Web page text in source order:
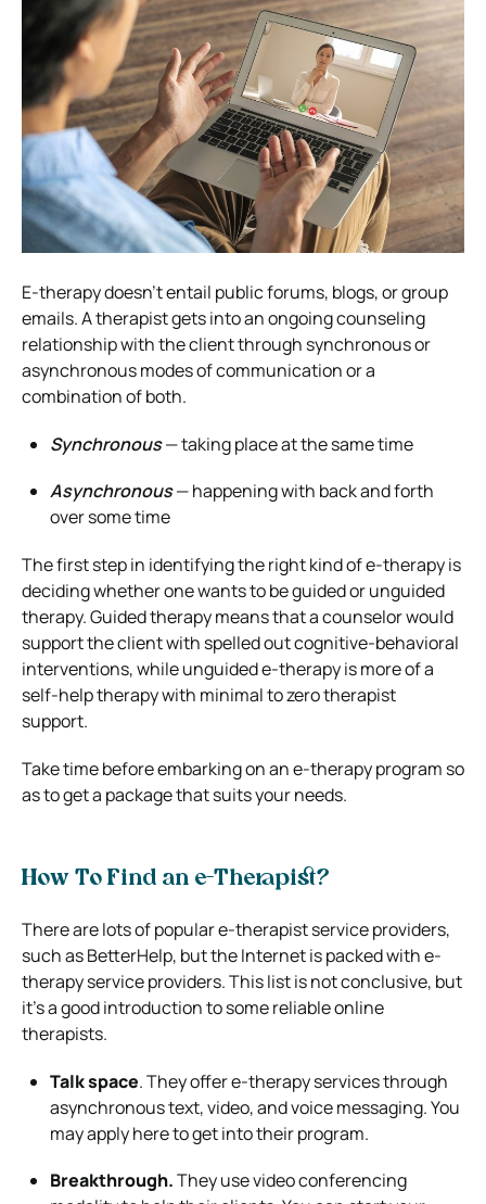
E-therapy doesn’t entail public forums, blogs, or group
emails.A therapist gets into an ongoing counseling
relationship with the client through synchronous or
asynchronous modes of communication or a
combination of both.
Synchronous— taking place at the same time
Asynchronous— happening with back and forth
over some time
The first step in identifying the right kind of e-therapy is
deciding whether one wants to be guided or unguided
therapy.Guided therapy means that a counselor would
support the client with spelled out cognitive-behavioral
interventions, while unguided e-therapy is more of a
self-help therapy with minimal to zero therapist
support.
Take time before embarking on an e-therapy program so
as to get a package that suits your needs.
How To Find an e-Therapist?
There are lots of popular e-therapist service providers,
such asBetterHelp, but the Internet is packed with e-
therapy service providers.This list is not conclusive, but
it’s a good introduction to some reliable online
therapists.
Talk space. They offer e-therapy services through
asynchronous text, video, and voice messaging. You
mayapply here to get into their program.
Breakthrough.They use video conferencing